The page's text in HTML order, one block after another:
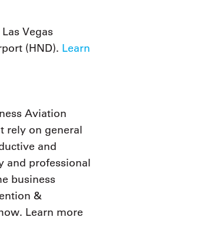
Vegas
(HND). Learn
Aviation
rely on general
and
and professional
business
&
Learn more